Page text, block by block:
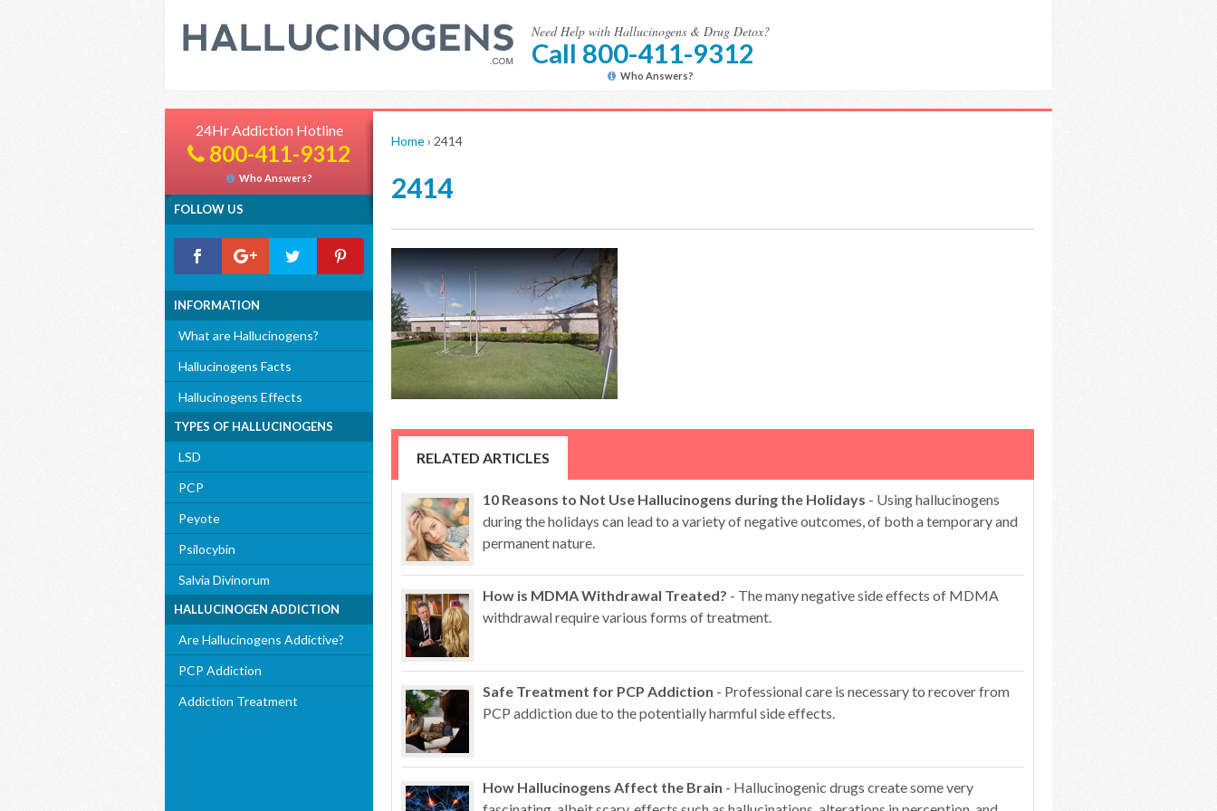
Need Help with Hallucinogens & Drug Detox?
Call 800-411-9312
Who Answers?
24Hr Addiction Hotline
800-411-9312
Who Answers?
FOLLOW US
INFORMATION
What are Hallucinogens?
Hallucinogens Facts
Hallucinogens Effects
TYPES OF HALLUCINOGENS
LSD
PCP
Peyote
Psilocybin
Salvia Divinorum
HALLUCINOGEN ADDICTION
Are Hallucinogens Addictive?
PCP Addiction
Addiction Treatment
Home› 2414
2414
RELATED ARTICLES
10 Reasons to Not Use Hallucinogens during the Holidays - Using hallucinogens
during the holidays can lead to a variety of negative outcomes, of both a temporary and
permanent nature.
How is MDMA Withdrawal Treated? - The many negative side effects of MDMA
withdrawal require various forms of treatment.
Safe Treatment for PCP Addiction - Professional care is necessary to recover from
PCP addiction due to the potentially harmful side effects.
How Hallucinogens Affect the Brain - Hallucinogenic drugs create some very